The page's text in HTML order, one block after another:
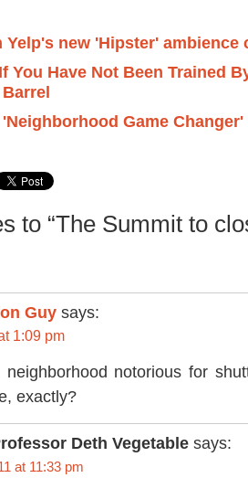
Yelp's new 'Hipster' ambience
You Have Not Been Trained
Game Changer'
to “The Summit to
Guy says:
1:09 pm
neighborhood notorious for
exactly?
Deth Vegetable says:
at 11:33 pm